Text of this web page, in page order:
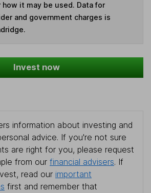
it may be used. Data for
and government charges is
Invest now
information about investing and
advice. If you're not sure
are right for you, please request
from our financial advisers. If
read our important
first and remember that